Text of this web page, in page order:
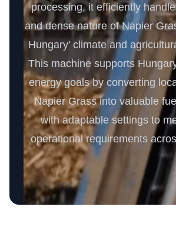
processing, it efficiently
and dense nature of Napier
Hungary’ climate and
This machine supports
energy goals by converting
Napier Grass into valuable
with adaptable settings to
operational requirements